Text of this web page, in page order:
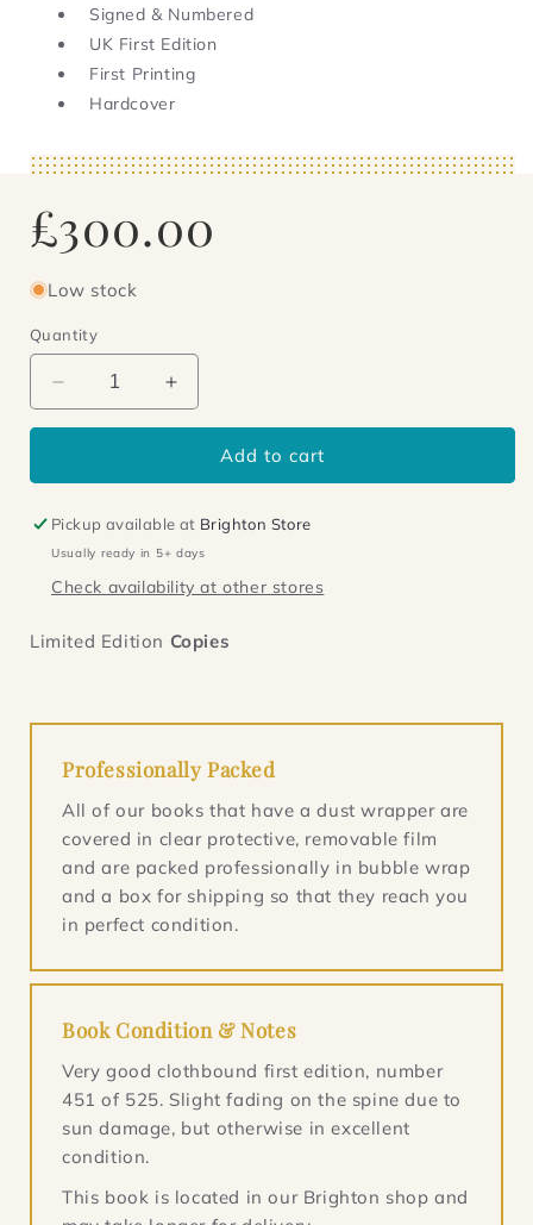
Signed & Numbered
UK First Edition
First Printing
Hardcover
price
£300.00
Low stock
Quantity
Decrease
quantity
Jowett
Increase
quantity
Jowett
Add to cart
Pickup available at Brighton Store
Usually ready in 5+ days
Check availability at other stores
Limited Edition Copies
Professionally Packed
All of our books that have a dust wrapper are
covered in clear protective, removable film
and are packed professionally in bubble wrap
and a box for shipping so that they reach you
in perfect condition.
Book Condition & Notes
Very good clothbound first edition, number
451 of 525. Slight fading on the spine due to
sun damage, but otherwise in excellent
condition.
This book is located in our Brighton shop and